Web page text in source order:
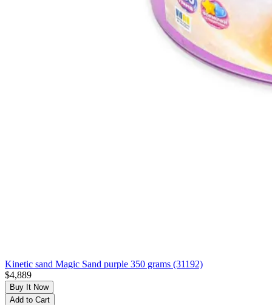
Kinetic sand Magic Sand purple 350 grams (31192)
$4,889
Buy It Now
Add to Cart